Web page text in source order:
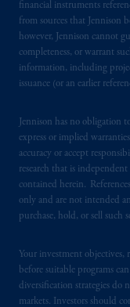
financial instruments
from sources that Jennison
however, Jennison cannot
completeness, or warrant
information, including
issuance (or an earlier
Jennison has no obligation
express or implied
accuracy or accept
research that is
contained herein.
only and are not intended
purchase, hold, or sell such
Your investment objectives,
before suitable programs
diversification strategies do
markets. Investors should
Company,
the PGIM
marks of
registered in
The
intended as
investing
the
PGIM, Inc.
© 2026
related